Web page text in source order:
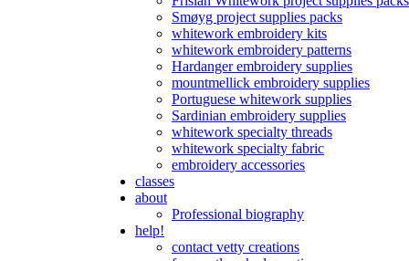
Smøyg project supplies packs
whitework embroidery kits
whitework embroidery patterns
Hardanger embroidery supplies
mountmellick embroidery supplies
Portuguese whitework supplies
Sardinian embroidery supplies
whitework specialty threads
whitework specialty fabric
embroidery accessories
classes
about
Professional biography
help!
contact vetty creations